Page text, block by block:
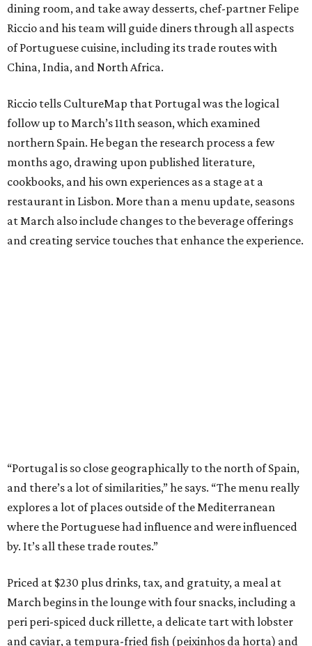
dining room, and take away desserts, chef-partner Felipe
Riccio and his team will guide diners through all aspects
of Portuguese cuisine, including its trade routes with
China, India, and North Africa.
Riccio tells CultureMap that Portugal was the logical
follow up to March’s 11th season, which examined
northern Spain. He began the research process a few
months ago, drawing upon published literature,
cookbooks, and his own experiences as a stage at a
restaurant in Lisbon. More than a menu update, seasons
at March also include changes to the beverage offerings
and creating service touches that enhance the experience.
“Portugal is so close geographically to the north of Spain,
and there’s a lot of similarities,” he says. “The menu really
explores a lot of places outside of the Mediterranean
where the Portuguese had influence and were influenced
by. It’s all these trade routes.”
Priced at $230 plus drinks, tax, and gratuity, a meal at
March begins in the lounge with four snacks, including a
peri peri-spiced duck rillette, a delicate tart with lobster
and caviar, a tempura-fried fish (peixinhos da horta) and